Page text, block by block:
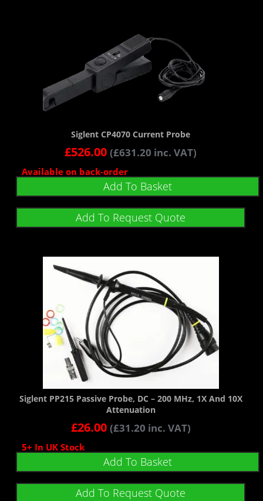
Siglent CP4070 Current Probe
£526.00 (£631.20 inc. VAT)
Available on back-order
Add To Basket
Add To Request Quote
Siglent PP215 Passive Probe, DC – 200 MHz, 1X And 10X
Attenuation
£26.00 (£31.20 inc. VAT)
5+ In UK Stock
Add To Basket
Add To Request Quote